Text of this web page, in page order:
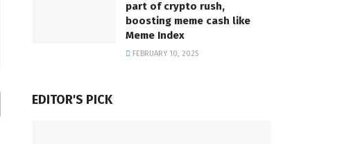
part of crypto rush,
boosting meme cash like
Meme Index
FEBRUARY 10, 2025
EDITOR'S PICK